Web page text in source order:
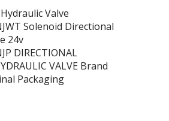
Valve
Solenoid Directional
24v
DIRECTIONAL
VALVE Brand
Packaging